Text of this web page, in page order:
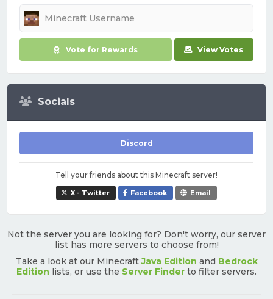
Vote for Rewards View Votes
Socials
Discord
Tell your friends about this Minecraft server!
X - Twitter Facebook Email
Not the server you are looking for? Don't worry, our server
list has more servers to choose from!
Take a look at our MinecraftJava Edition and Bedrock
Edition lists, or use the Server Finder to filter servers.